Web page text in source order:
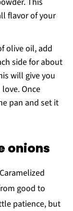
flavor of your
olive oil, add
side for about
will give you
Once
pan and set it
onions
good to
patience, but